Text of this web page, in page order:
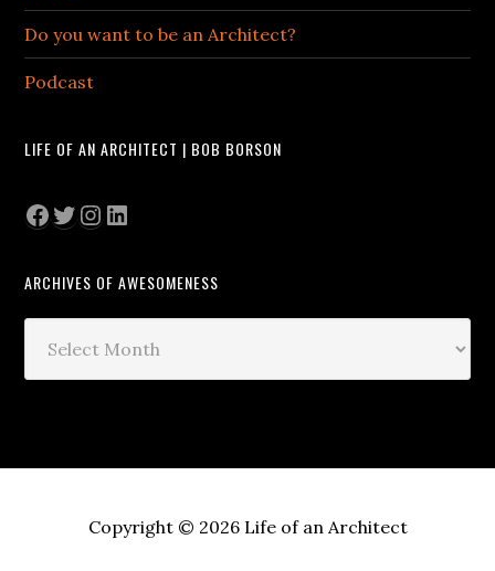
Do you want to be an Architect?
Podcast
LIFE OF AN ARCHITECT | BOB BORSON
Facebook
Twitter
Instagram
LinkedIn
ARCHIVES OF AWESOMENESS
Copyright © 2026 Life of an Architect